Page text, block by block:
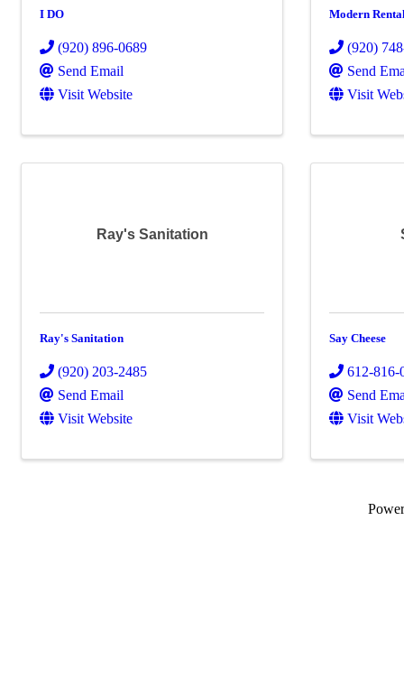
I DO
(920) 896-0689
Send Email
Visit Website
Modern
(920)
Send
Visit
Ray's Sanitation
Ray's Sanitation
(920) 203-2485
Send Email
Visit Website
Say Cheese
612-816-
Send
Visit